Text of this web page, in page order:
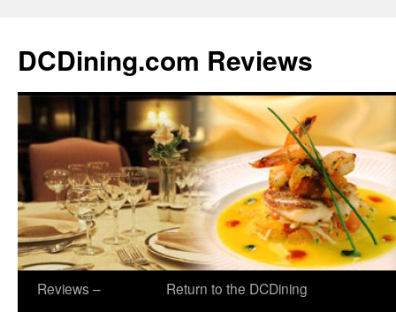
DCDining.com Reviews
Reviews –
Return to the DCDining